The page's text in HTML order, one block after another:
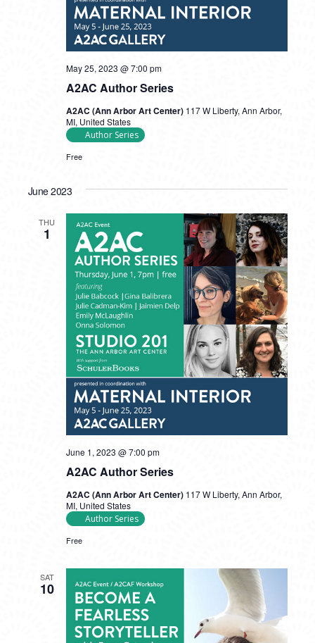
A2AC Author Series
May 25, 2023 @ 7:00 pm
A2AC (Ann Arbor Art Center) 117 W Liberty, Ann Arbor,
MI, United States
Author Series
Free
June 2023
THU
1
A2AC Author Series
June 1, 2023 @ 7:00 pm
A2AC (Ann Arbor Art Center) 117 W Liberty, Ann Arbor,
MI, United States
Author Series
Free
SAT
10